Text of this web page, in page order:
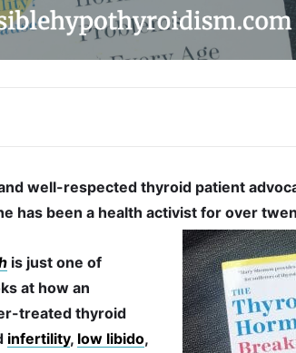
well-respected thyroid patient
has been a health activist for over
is just one of
at how an
treated thyroid
infertility, low libido,